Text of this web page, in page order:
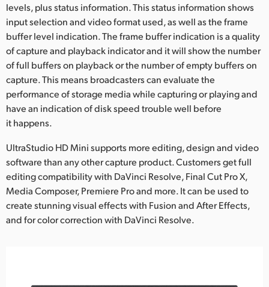
levels, plus status information. This status information shows
input selection and video format used, as well as the frame
buffer level indication. The frame buffer indication is a quality
of capture and playback indicator and it will show the number
of full buffers on playback or the number of empty buffers on
capture. This means broadcasters can evaluate the
performance of storage media while capturing or playing and
have an indication of disk speed trouble well before
it happens.
UltraStudio HD Mini supports more editing, design and video
software than any other capture product. Customers get full
editing compatibility with DaVinci Resolve, Final Cut Pro X,
Media Composer, Premiere Pro and more. It can be used to
create stunning visual effects with Fusion and After Effects,
and for color correction with DaVinci Resolve.